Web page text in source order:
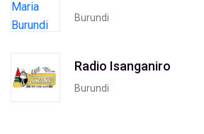
Burundi
Radio Isanganiro
Burundi